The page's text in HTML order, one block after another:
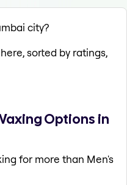
city?
sorted by ratings,
Options in
for more than Men's